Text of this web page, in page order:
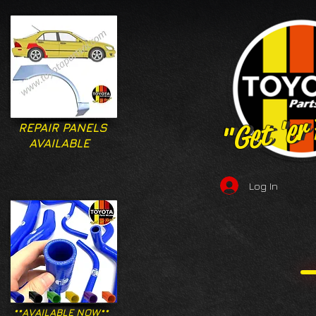
"Get
"Get
REPAIR PANELS
AVAILABLE
Log In
**AVAILABLE NOW**